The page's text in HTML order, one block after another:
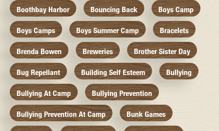
Boothbay Harbor Bouncing Back Boys Camp
Boys Camps Boys Summer Camp Bracelets
Brenda Bowen Breweries Brother Sister Day
Bug Repellant Building Self Esteem Bullying
Bullying At Camp Bullying Prevention
Bullying Prevention At Camp Bunk Games